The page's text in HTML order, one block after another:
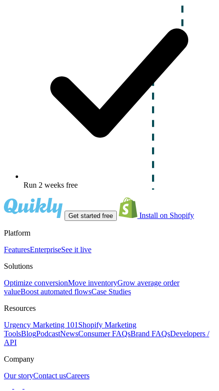
Run 2 weeks free
Get started free Install on Shopify
Platform
FeaturesEnterpriseSee it live
Solutions
Optimize conversionMove inventoryGrow average order
valueBoost automated flowsCase Studies
Resources
Urgency Marketing 101 Shopify Marketing
ToolsBlogPodcastNewsConsumer FAQsBrand FAQsDevelopers /
API
Company
Our storyContact usCareers